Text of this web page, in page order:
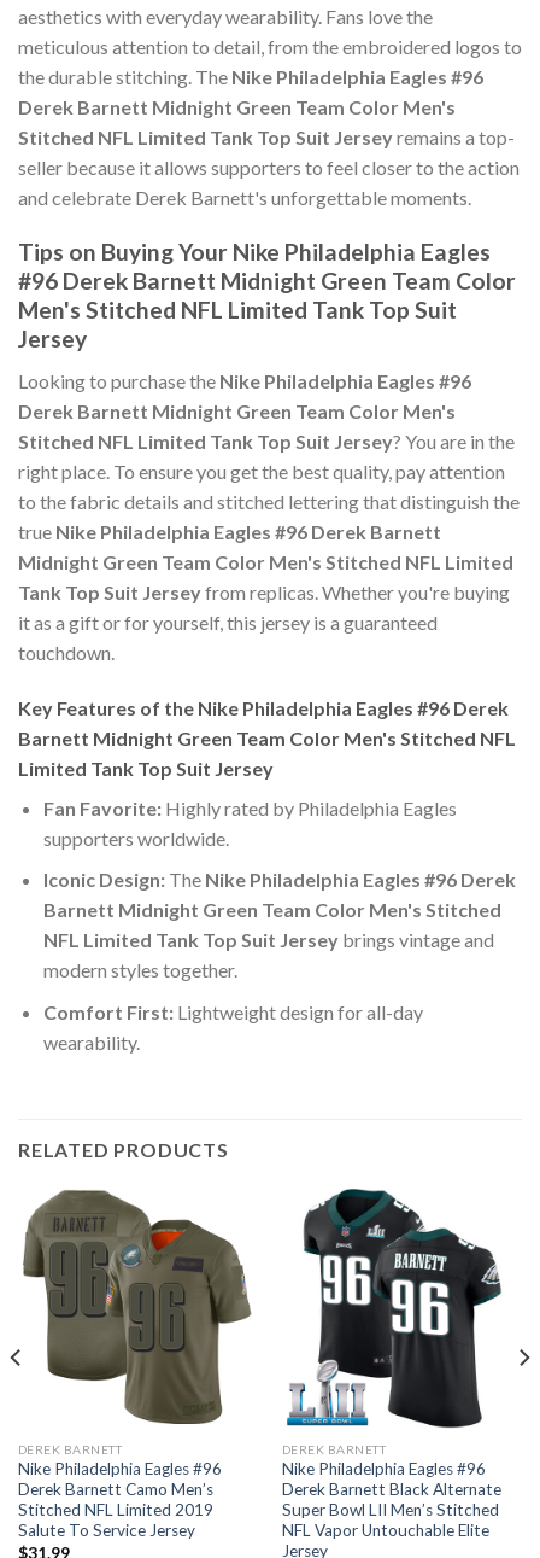
aesthetics with everyday wearability. Fans love the
meticulous attention to detail, from the embroidered logos to
the durable stitching. The Nike Philadelphia Eagles #96
Derek Barnett Midnight Green Team Color Men's
Stitched NFL Limited Tank Top Suit Jerseyremains a top-
seller because it allows supporters to feel closer to the action
and celebrate Derek Barnett's unforgettable moments.
Tips on Buying Your Nike Philadelphia Eagles
#96 Derek Barnett Midnight Green Team Color
Men's Stitched NFL Limited Tank Top Suit
Jersey
Looking to purchase the Nike Philadelphia Eagles #96
Derek Barnett Midnight Green Team Color Men's
Stitched NFL Limited Tank Top Suit Jersey? You are in the
right place. To ensure you get the best quality, pay attention
to the fabric details and stitched lettering that distinguish the
true Nike Philadelphia Eagles #96 Derek Barnett
Midnight Green Team Color Men's Stitched NFL Limited
Tank Top Suit Jerseyfrom replicas. Whether you're buying
it as a gift or for yourself, this jersey is a guaranteed
touchdown.
Key Features of the Nike Philadelphia Eagles #96 Derek
Barnett Midnight Green Team Color Men's Stitched NFL
Limited Tank Top Suit Jersey
Fan Favorite:Highly rated by Philadelphia Eagles
supporters worldwide.
Iconic Design:The Nike Philadelphia Eagles #96 Derek
Barnett Midnight Green Team Color Men's Stitched
NFL Limited Tank Top Suit Jerseybrings vintage and
modern styles together.
Comfort First:Lightweight design for all-day
wearability.
RELATED PRODUCTS
DEREK BARNETT
Nike Philadelphia Eagles #96
Derek Barnett Camo Men’s
Stitched NFL Limited 2019
Salute To Service Jersey
$31.99
DEREK BARNETT
Nike Philadelphia Eagles #96
Derek Barnett Black Alternate
Super Bowl LII Men’s Stitched
NFL Vapor Untouchable Elite
Jersey